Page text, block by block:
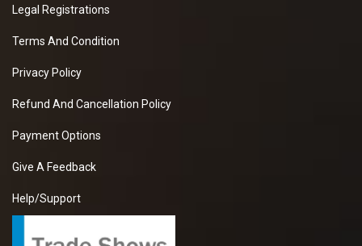
Legal Registrations
Terms And Condition
Privacy Policy
Refund And Cancellation Policy
Payment Options
Give A Feedback
Help/Support